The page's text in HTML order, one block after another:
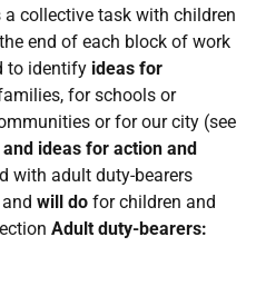
collective task with children
end of each block of work
to identify ideas for
for schools or
or for our city (see
ideas for action and
with adult duty-bearers
and will do for children and
Adult duty-bearers: